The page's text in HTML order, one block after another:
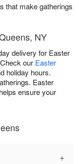
that make gatherings
NY
delivery for Easter
our Easter
holiday hours.
Easter
ensure your
+